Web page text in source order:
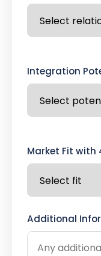
Integration
Market Fit with
Additional